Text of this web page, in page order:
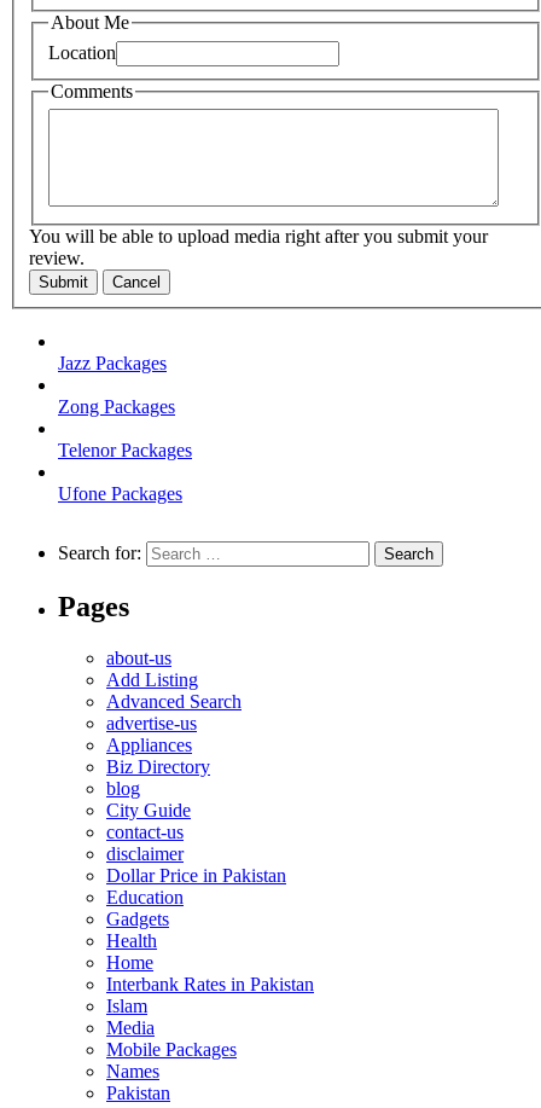
About Me
Location
Comments
You will be able to upload media right after you submit your
review.
Submit Cancel
Jazz Packages
Zong Packages
Telenor Packages
Ufone Packages
Search for:
Pages
about-us
Add Listing
Advanced Search
advertise-us
Appliances
Biz Directory
blog
City Guide
contact-us
disclaimer
Dollar Price in Pakistan
Education
Gadgets
Health
Home
Interbank Rates in Pakistan
Islam
Media
Mobile Packages
Names
Pakistan